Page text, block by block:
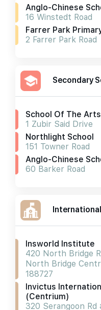
Anglo-Chinese
16 Winstedt Road
Farrer Park
2 Farrer Park Road
Secondary
School Of The
1 Zubir Said Drive
Northlight School
151 Towner Road
Anglo-Chinese
60 Barker Road
Insworld Institute
420 North Bridge
North Bridge
188727
Invictus
(centrium)
320 Serangoon